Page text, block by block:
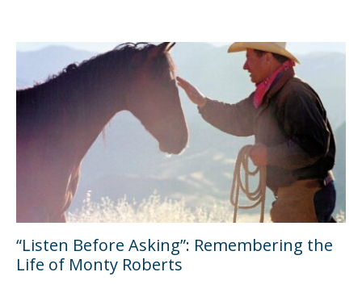
“Listen Before Asking”: Remembering the
Life of Monty Roberts